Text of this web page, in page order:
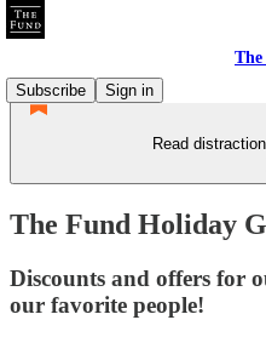
Subscribe
Sign in
Read
The Fund Holiday
Discounts and offers for
our favorite people!